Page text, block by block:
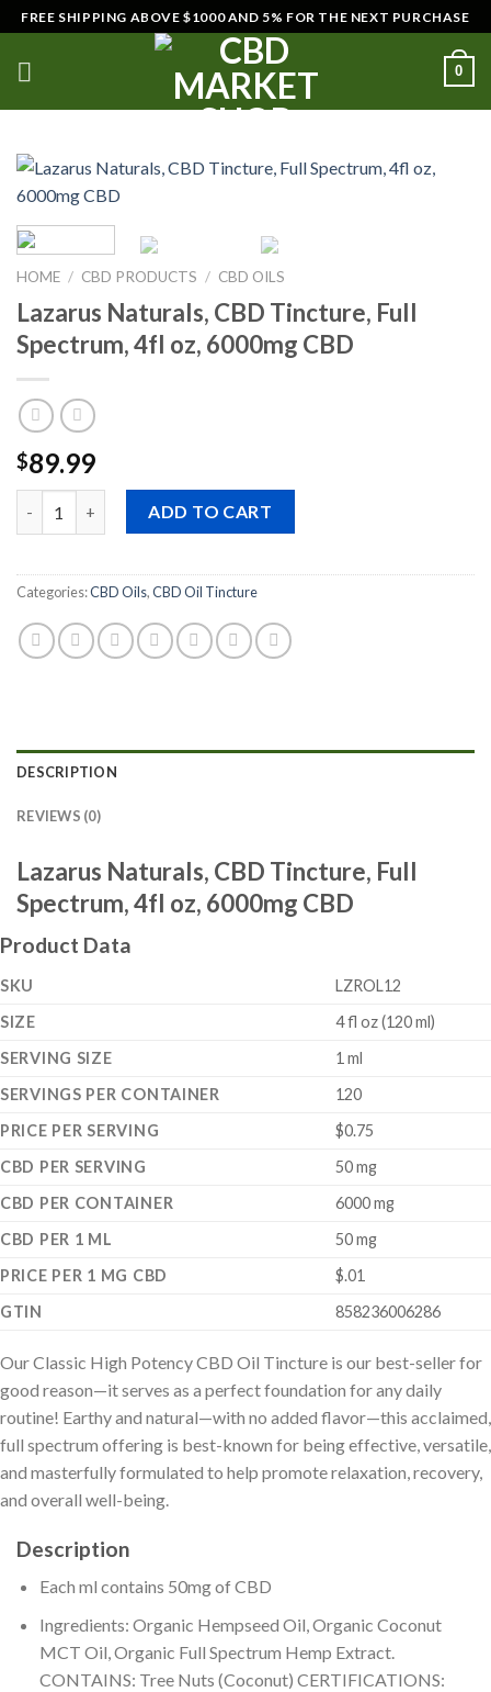
Skip
to
content
FREE SHIPPING ABOVE $1000 AND 5% FOR THE NEXT PURCHASE
0
HOME / CBD PRODUCTS / CBD OILS
Lazarus Naturals, CBD Tincture, Full
Spectrum, 4fl oz, 6000mg CBD
$89.99
ADD TO CART
Categories:CBD Oils,CBD Oil Tincture
DESCRIPTION
REVIEWS (0)
Lazarus Naturals, CBD Tincture, Full
Spectrum, 4fl oz, 6000mg CBD
Product Data
SKU
LZROL12
SIZE
4 fl oz (120 ml)
SERVING SIZE
1 ml
SERVINGS PER CONTAINER
120
PRICE PER SERVING
$0.75
CBD PER SERVING
50 mg
CBD PER CONTAINER
6000 mg
CBD PER 1 ML
50 mg
PRICE PER 1 MG CBD
$.01
GTIN
858236006286
Our Classic High Potency CBD Oil Tincture is our best-seller for
good reason—it serves as a perfect foundation for any daily
routine! Earthy and natural—with no added flavor—this acclaimed,
full spectrum offering is best-known for being effective, versatile,
and masterfully formulated to help promote relaxation, recovery,
and overall well-being.
Description
Each ml contains 50mg of CBD
Ingredients: Organic Hempseed Oil, Organic Coconut
MCT Oil, Organic Full Spectrum Hemp Extract.
CONTAINS: Tree Nuts (Coconut) CERTIFICATIONS: